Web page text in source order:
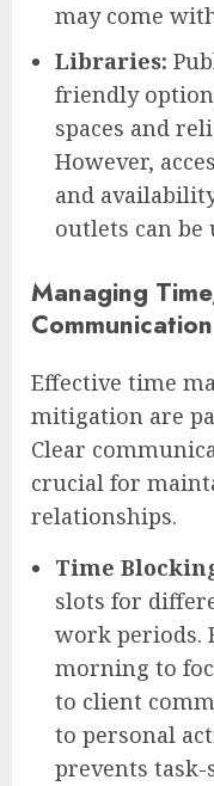
may come
Libraries:
friendly
spaces and
However,
and
outlets can be
Managing
Communication
Effective time
mitigation are
Clear
crucial for
relationships.
Time
slots for
work periods.
morning to
to client
to personal
prevents